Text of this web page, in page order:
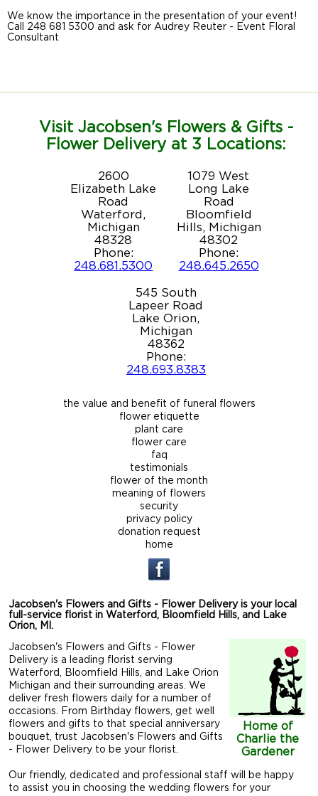
We know the importance in the presentation of your event!
Call 248 681 5300 and ask for Audrey Reuter - Event Floral
Consultant
Visit Jacobsen's Flowers & Gifts -
Flower Delivery at 3 Locations:
2600
Elizabeth Lake
Road
Waterford,
Michigan
48328
Phone:
248.681.5300
1079 West
Long Lake
Road
Bloomfield
Hills, Michigan
48302
Phone:
248.645.2650
545 South
Lapeer Road
Lake Orion,
Michigan
48362
Phone:
248.693.8383
the value and benefit of funeral flowers
flower etiquette
plant care
flower care
faq
testimonials
flower of the month
meaning of flowers
security
privacy policy
donation request
home
Jacobsen's Flowers and Gifts - Flower Delivery is your local
full-service florist in Waterford, Bloomfield Hills, and Lake
Orion, MI.
Home of
Charlie the
Gardener
Jacobsen's Flowers and Gifts - Flower
Delivery is a leading florist serving
Waterford, Bloomfield Hills, and Lake Orion
Michigan and their surrounding areas. We
deliver fresh flowers daily for a number of
occasions. From Birthday flowers, get well
flowers and gifts to that special anniversary
bouquet, trust Jacobsen's Flowers and Gifts
- Flower Delivery to be your florist.
Our friendly, dedicated and professional staff will be happy
to assist you in choosing the wedding flowers for your